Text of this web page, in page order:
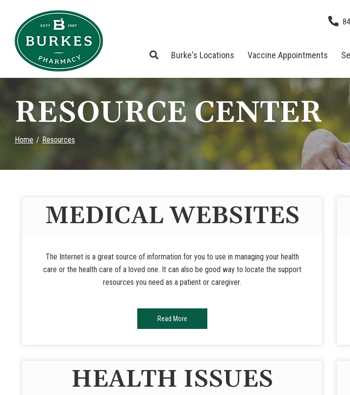
Content
Burke's Locations Vaccine Appointments
RESOURCE CENTER
Home Resources
MEDICAL WEBSITES
The Internet is a great source of information for you to use in managing your health
care or the health care of a loved one. It can also be good way to locate the support
resources you need as a patient or caregiver.
Read More
HEALTH ISSUES